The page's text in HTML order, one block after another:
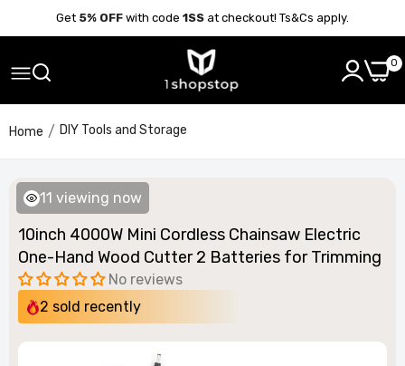
Get 5% OFF with code 1SS at checkout! Ts&Cs apply.
0
Home DIY Tools and Storage
10inch 4000W Mini Cordless Chainsaw Electric
One-Hand Wood Cutter 2 Batteries for Trimming
No reviews
2 sold recently
11 viewing now